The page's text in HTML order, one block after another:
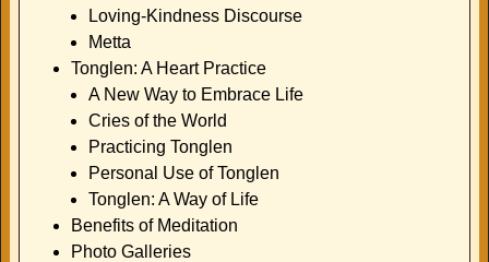
Loving-Kindness Discourse
Metta
Tonglen: A Heart Practice
A New Way to Embrace Life
Cries of the World
Practicing Tonglen
Personal Use of Tonglen
Tonglen: A Way of Life
Benefits of Meditation
Photo Galleries